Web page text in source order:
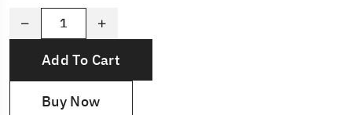
Add To Cart
Buy Now